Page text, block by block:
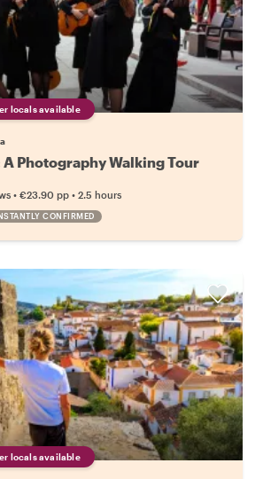
locals available
Photography Walking Tour
• €23.90 pp • 2.5 hours
CONFIRMED
locals available